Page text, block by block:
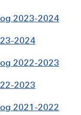
2023-2024
2024
2022-2023
2023
2021-2022